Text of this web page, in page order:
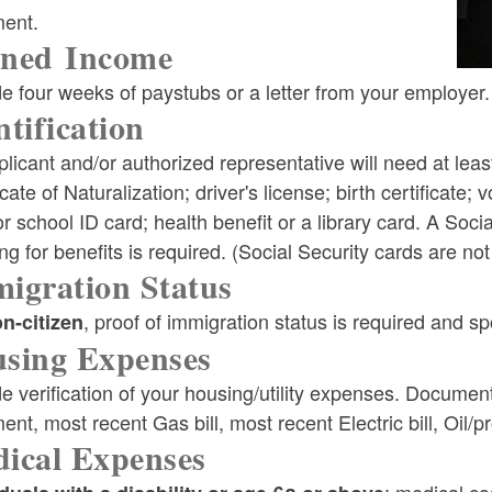
menu
Income
four weeks of paystubs or a letter from your employer.
and/or authorized representative will need at
of Naturalization; driver's license; birth certificate;
school ID card; health benefit or a library card. A
for benefits is required. (Social Security cards are
Status
citizen, proof of immigration status is required and
Expenses
verification of your housing/utility expenses.
most recent Gas bill, most recent Electric bill, Oil/
Expenses